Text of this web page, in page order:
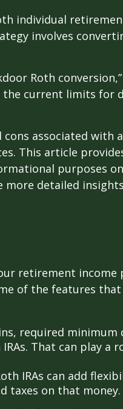
individual
involves
Roth
the current limits for
associated with
This article
purposes
more detailed
retirement income
of the features
required
That can play a
IRAs can add
taxes on that money.